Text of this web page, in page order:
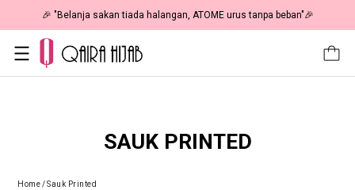
🎉 "Belanja sakan tiada halangan, ATOME urus tanpa beban"🎉
SAUK PRINTED
Home/Sauk Printed